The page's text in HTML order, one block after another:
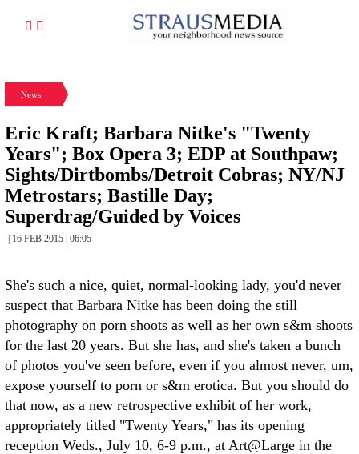
News
Eric Kraft; Barbara Nitke's "Twenty
Years"; Box Opera 3; EDP at Southpaw;
Sights/Dirtbombs/Detroit Cobras; NY/NJ
Metrostars; Bastille Day;
Superdrag/Guided by Voices
| 16 FEB 2015 | 06:05
She's such a nice, quiet, normal-looking lady, you'd never
suspect that Barbara Nitke has been doing the still
photography on porn shoots as well as her own s&m shoots
for the last 20 years. But she has, and she's taken a bunch
of photos you've seen before, even if you almost never, um,
expose yourself to porn or s&m erotica. But you should do
that now, as a new retrospective exhibit of her work,
appropriately titled "Twenty Years," has its opening
reception Weds., July 10, 6-9 p.m., at Art@Large in the